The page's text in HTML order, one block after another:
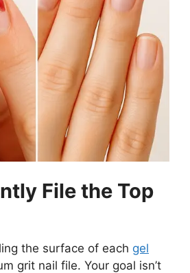
File the Top
the surface of each gel
grit nail file. Your goal isn’t